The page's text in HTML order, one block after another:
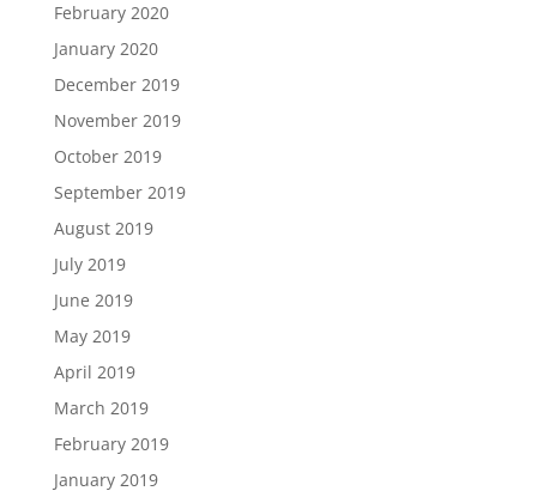
February 2020
January 2020
December 2019
November 2019
October 2019
September 2019
August 2019
July 2019
June 2019
May 2019
April 2019
March 2019
February 2019
January 2019